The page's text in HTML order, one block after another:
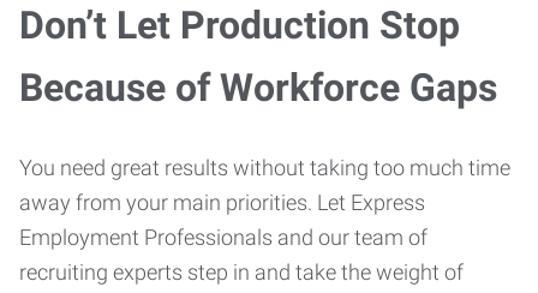
Don’t Let Production Stop
Because of Workforce Gaps
You need great results without taking too much time
away from your main priorities. Let Express
Employment Professionals and our team of
recruiting experts step in and take the weight of